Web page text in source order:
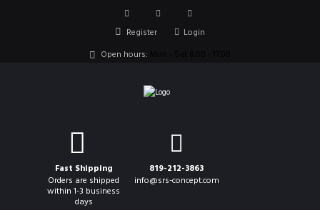
Register
Login
Open hours:
Fast Shipping
Orders are shipped
within 1-3 business
days
819-212-3863
info@srs-concept.com